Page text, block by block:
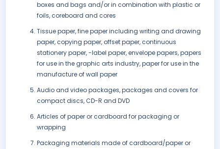
boxes and bags and/or in combination with plastic or
foils, coreboard and cores
Tissue paper, fine paper including writing and drawing
paper, copying paper, offset paper, continuous
stationery paper, -label paper, envelope papers, papers
for use in the graphic arts industry, paper for use in the
manufacture of wall paper
Audio and video packages, packages and covers for
compact discs, CD-R and DVD
Articles of paper or cardboard for packaging or
wrapping
Packaging materials made of cardboard/paper or